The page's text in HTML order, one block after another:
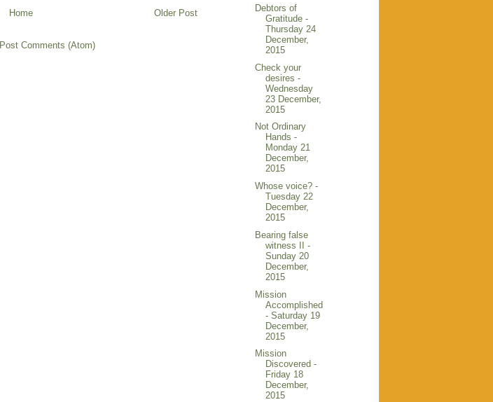
Older Post
Home
Post Comments (Atom)
Debtors of
Gratitude -
Thursday 24
December,
2015
Check your
desires -
Wednesday
23 December,
2015
Not Ordinary
Hands -
Monday 21
December,
2015
Whose voice? -
Tuesday 22
December,
2015
Bearing false
witness II -
Sunday 20
December,
2015
Mission
Accomplished
- Saturday 19
December,
2015
Mission
Discovered -
Friday 18
December,
2015